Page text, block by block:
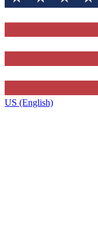
US (English)